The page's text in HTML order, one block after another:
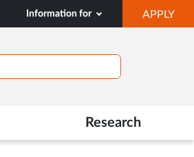
Information for APPLY
IN
Research